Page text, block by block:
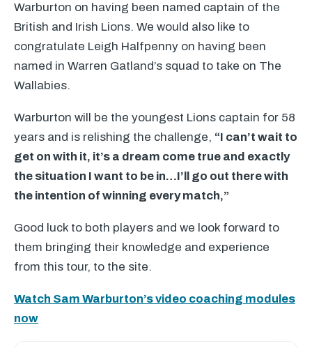
Warburton on having been named captain of the
British and Irish Lions. We would also like to
congratulate Leigh Halfpenny on having been
named in Warren Gatland’s squad to take on The
Wallabies.
Warburton will be the youngest Lions captain for 58
years and is relishing the challenge, “I can’t wait to
get on with it, it’s a dream come true and exactly
the situation I want to be in…I’ll go out there with
the intention of winning every match,”
Good luck to both players and we look forward to
them bringing their knowledge and experience
from this tour, to the site.
Watch Sam Warburton’s video coaching modules
now